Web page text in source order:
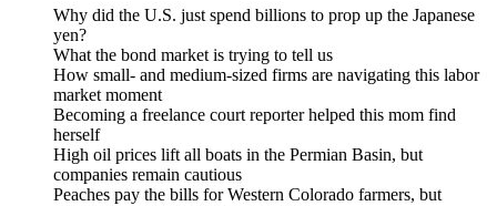
Why did the U.S. just spend billions to prop up the Japanese
yen?
What the bond market is trying to tell us
How small- and medium-sized firms are navigating this labor
market moment
Becoming a freelance court reporter helped this mom find
herself
High oil prices lift all boats in the Permian Basin, but
companies remain cautious
Peaches pay the bills for Western Colorado farmers, but